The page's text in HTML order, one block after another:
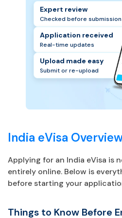
Expert review
Checked before submission
Application received
Real-time updates
Upload made easy
Submit or re-upload
India eVisa
Applying for an India eVisa is
entirely online. Below is
before starting your
Things to Know Before